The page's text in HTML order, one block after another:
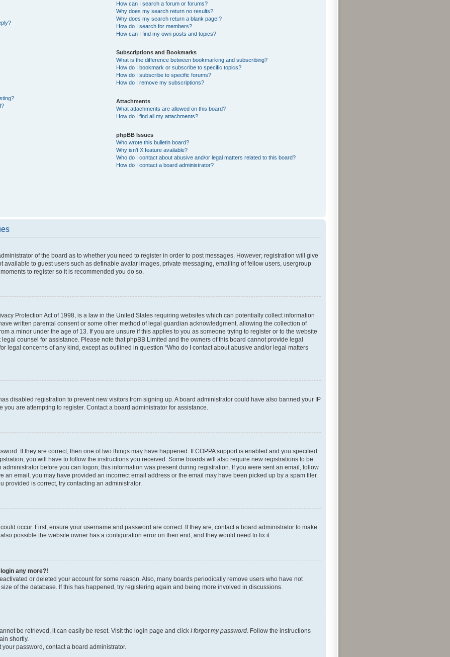
How can I search a forum or forums?
Why does my search return no results?
Why does my search return a blank page!?
How do I search for members?
How can I find my own posts and topics?
Subscriptions and Bookmarks
What is the difference between bookmarking and subscribing?
How do I bookmark or subscribe to specific topics?
How do I subscribe to specific forums?
How do I remove my subscriptions?
Attachments
What attachments are allowed on this board?
How do I find all my attachments?
phpBB Issues
Who wrote this bulletin board?
Why isn’t X feature available?
Who do I contact about abusive and/or legal matters related to this board?
How do I contact a board administrator?
of the board as to whether you need to register in order to post messages. However; registration will give
available to guest users such as definable avatar images, private messaging, emailing of fellow users, usergroup
to register so it is recommended you do so.
Protection Act of 1998, is a law in the United States requiring websites which can potentially collect information
written parental consent or some other method of legal guardian acknowledgment, allowing the collection of
a minor under the age of 13. If you are unsure if this applies to you as someone trying to register or to the website
counsel for assistance. Please note that phpBB Limited and the owners of this board cannot provide legal
legal concerns of any kind, except as outlined in question “Who do I contact about abusive and/or legal matters
disabled registration to prevent new visitors from signing up. A board administrator could have also banned your IP
you are attempting to register. Contact a board administrator for assistance.
If they are correct, then one of two things may have happened. If COPPA support is enabled and you specified
you will have to follow the instructions you received. Some boards will also require new registrations to be
administrator before you can logon; this information was present during registration. If you were sent an email, follow
an email, you may have provided an incorrect email address or the email may have been picked up by a spam filer.
provided is correct, try contacting an administrator.
occur. First, ensure your username and password are correct. If they are, contact a board administrator to make
possible the website owner has a configuration error on their end, and they would need to fix it.
any more?!
or deleted your account for some reason. Also, many boards periodically remove users who have not
of the database. If this has happened, try registering again and being more involved in discussions.
be retrieved, it can easily be reset. Visit the login page and click I forgot my password. Follow the instructions
shortly.
your password, contact a board administrator.